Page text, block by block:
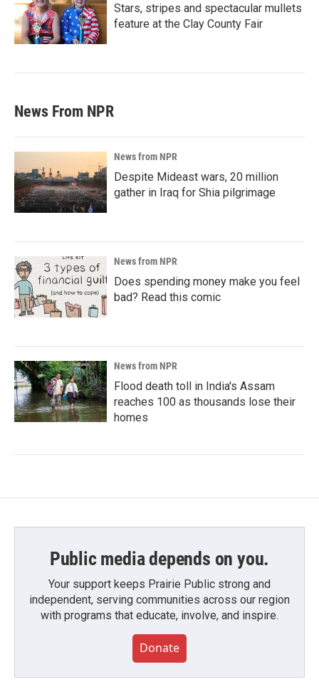
Stars, stripes and spectacular mullets
feature at the Clay County Fair
News From NPR
News from NPR
Despite Mideast wars, 20 million
gather in Iraq for Shia pilgrimage
News from NPR
Does spending money make you feel
bad? Read this comic
News from NPR
Flood death toll in India's Assam
reaches 100 as thousands lose their
homes
Public media depends on you.
Your support keeps Prairie Public strong and
independent, serving communities across our region
with programs that educate, involve, and inspire.
Donate